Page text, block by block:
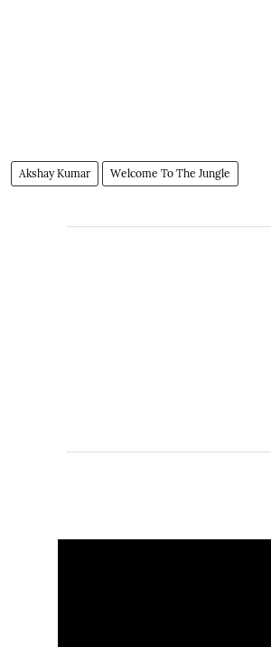
Akshay Kumar Welcome To The Jungle